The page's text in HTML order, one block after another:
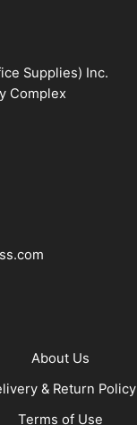
Supplies) Inc.
Complex
About Us
& Return Policy
Terms of Use